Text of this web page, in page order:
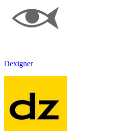
Dexigner